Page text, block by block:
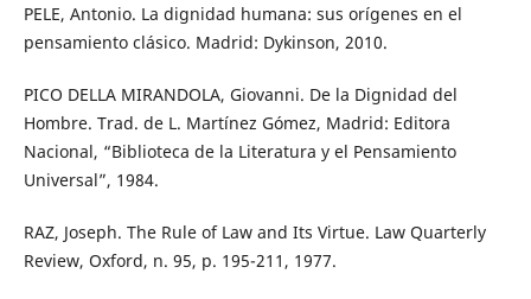
PELE, Antonio. La dignidad humana: sus orígenes en el
pensamiento clásico. Madrid: Dykinson, 2010.
PICO DELLA MIRANDOLA, Giovanni. De la Dignidad del
Hombre. Trad. de L. Martínez Gómez, Madrid: Editora
Nacional, “Biblioteca de la Literatura y el Pensamiento
Universal”, 1984.
RAZ, Joseph. The Rule of Law and Its Virtue. Law Quarterly
Review, Oxford, n. 95, p. 195-211, 1977.